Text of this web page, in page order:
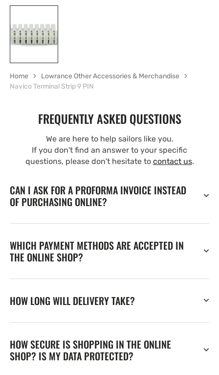
Home
Lowrance Other Accessories & Merchandise
Navico Terminal Strip 9 PIN
FREQUENTLY ASKED QUESTIONS
We are here to help sailors like you.
If you don't find an answer to your specific
questions, please don't hesitate to contact us.
CAN I ASK FOR A PROFORMA INVOICE INSTEAD
OF PURCHASING ONLINE?
WHICH PAYMENT METHODS ARE ACCEPTED IN
THE ONLINE SHOP?
HOW LONG WILL DELIVERY TAKE?
HOW SECURE IS SHOPPING IN THE ONLINE
SHOP? IS MY DATA PROTECTED?